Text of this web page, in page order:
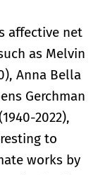
affective net
as Melvin
Anna Bella
Gerchman
2022),
to
works by